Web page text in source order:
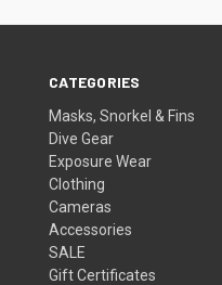
CATEGORIES
Masks, Snorkel & Fins
Dive Gear
Exposure Wear
Clothing
Cameras
Accessories
SALE
Gift Certificates